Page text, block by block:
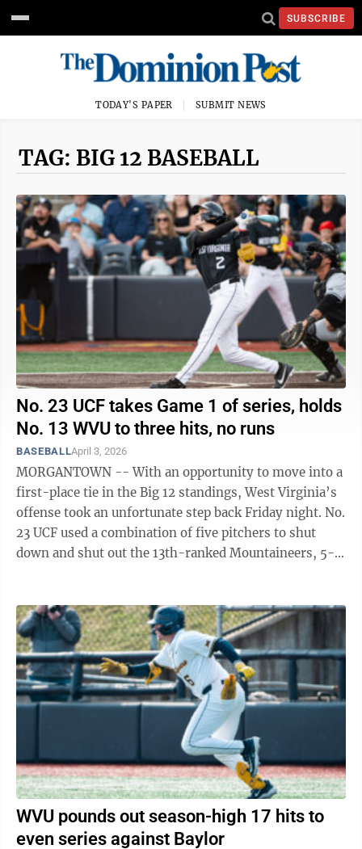
SUBSCRIBE
TODAY'S PAPER SUBMIT NEWS
TAG: BIG 12 BASEBALL
No. 23 UCF takes Game 1 of series, holds
No. 13 WVU to three hits, no runs
BASEBALLApril 3, 2026
MORGANTOWN -- With an opportunity to move into a
first-place tie in the Big 12 standings, West Virginia’s
offense took an unfortunate step back Friday night. No.
23 UCF used a combination of five pitchers to shut
down and shut out the 13th-ranked Mountaineers, 5-
WVU pounds out season-high 17 hits to
even series against Baylor